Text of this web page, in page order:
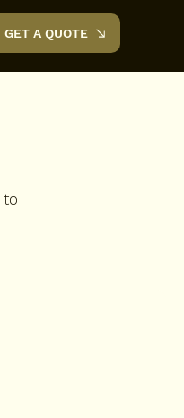
GET A QUOTE
to